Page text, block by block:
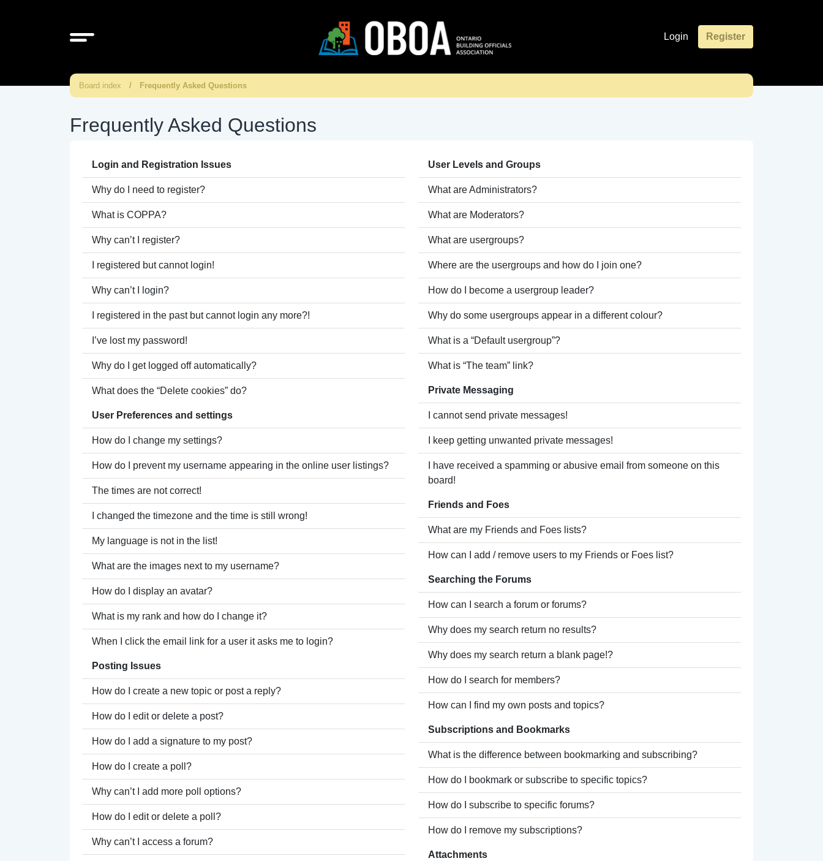
Login Register
Board index Frequently Asked Questions
Frequently Asked Questions
Login and Registration Issues
Why do I need to register?
What is COPPA?
Why can’t I register?
I registered but cannot login!
Why can’t I login?
I registered in the past but cannot login any more?!
I’ve lost my password!
Why do I get logged off automatically?
What does the “Delete cookies” do?
User Preferences and settings
How do I change my settings?
How do I prevent my username appearing in the online user listings?
The times are not correct!
I changed the timezone and the time is still wrong!
My language is not in the list!
What are the images next to my username?
How do I display an avatar?
What is my rank and how do I change it?
When I click the email link for a user it asks me to login?
Posting Issues
How do I create a new topic or post a reply?
How do I edit or delete a post?
How do I add a signature to my post?
How do I create a poll?
Why can’t I add more poll options?
How do I edit or delete a poll?
Why can’t I access a forum?
User Levels and Groups
What are Administrators?
What are Moderators?
What are usergroups?
Where are the usergroups and how do I join one?
How do I become a usergroup leader?
Why do some usergroups appear in a different colour?
What is a “Default usergroup”?
What is “The team” link?
Private Messaging
I cannot send private messages!
I keep getting unwanted private messages!
I have received a spamming or abusive email from someone on this
board!
Friends and Foes
What are my Friends and Foes lists?
How can I add / remove users to my Friends or Foes list?
Searching the Forums
How can I search a forum or forums?
Why does my search return no results?
Why does my search return a blank page!?
How do I search for members?
How can I find my own posts and topics?
Subscriptions and Bookmarks
What is the difference between bookmarking and subscribing?
How do I bookmark or subscribe to specific topics?
How do I subscribe to specific forums?
How do I remove my subscriptions?
Attachments